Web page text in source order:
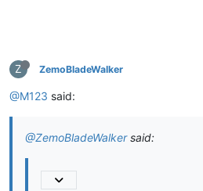
Z ZemoBladeWalker
@M123 said:
@ZemoBladeWalkersaid: